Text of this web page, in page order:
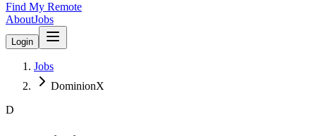
Find My Remote
AboutJobs
Login
Jobs
DominionX
D